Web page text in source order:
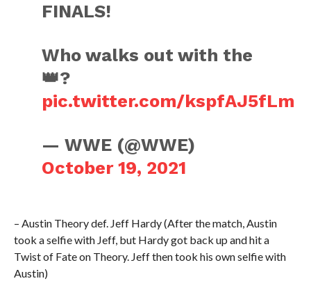
FINALS!
Who walks out with the
👑?
pic.twitter.com/kspfAJ5fLm
— WWE (@WWE)
October 19, 2021
– Austin Theory def. Jeff Hardy (After the match, Austin
took a selfie with Jeff, but Hardy got back up and hit a
Twist of Fate on Theory. Jeff then took his own selfie with
Austin)